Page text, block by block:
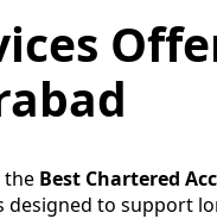
the Best Chartered
designed to support